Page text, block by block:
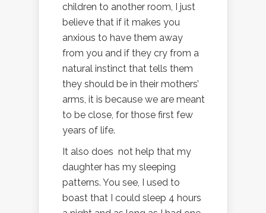
children to another room, I just
believe that if it makes you
anxious to have them away
from you and if they cry from a
natural instinct that tells them
they should be in their mothers’
arms, it is because we are meant
to be close, for those first few
years of life.
It also does not help that my
daughter has my sleeping
patterns. You see, I used to
boast that I could sleep 4 hours